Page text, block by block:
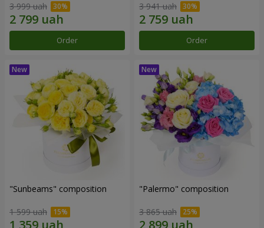
3 999 uah
Order
3 941 uah
Order
"Sunbeams" composition
1 599 uah
"Palermo" composition
3 865 uah